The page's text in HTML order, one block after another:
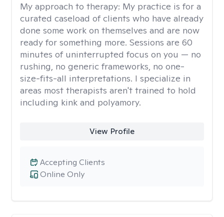
My approach to therapy: My practice is for a
curated caseload of clients who have already
done some work on themselves and are now
ready for something more. Sessions are 60
minutes of uninterrupted focus on you — no
rushing, no generic frameworks, no one-
size-fits-all interpretations. I specialize in
areas most therapists aren't trained to hold
including kink and polyamory.
View Profile
Online Only
Accepting Clients